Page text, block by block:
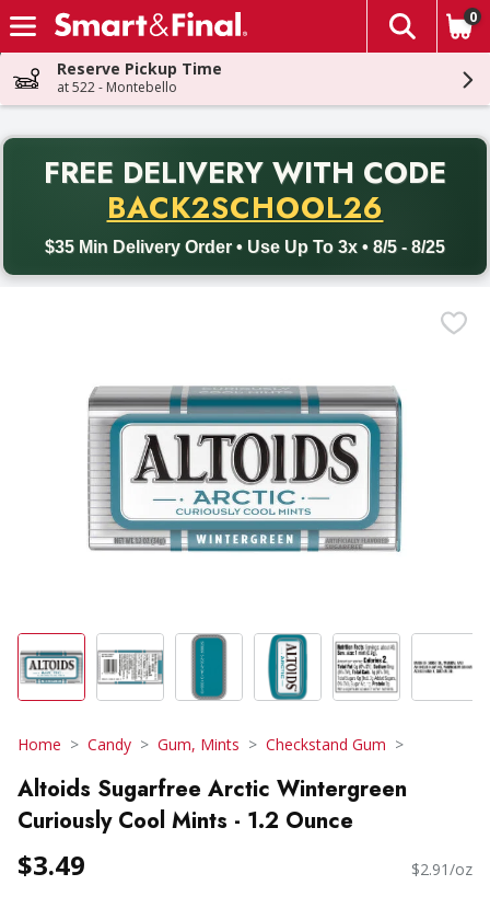
Skip header to page content
The
0
Reserve Pickup Time
at 522 - Montebello
FREE DELIVERY WITH CODE
BACK2SCHOOL26
$35 Min Delivery Order • Use Up To 3x • 8/5 - 8/25
Back to School promotion. Free delivery with promo code
Home Candy Gum, Mints Checkstand Gum
Altoids Sugarfree Arctic Wintergreen
Curiously Cool Mints - 1.2 Ounce
$3.49 $2.91/oz